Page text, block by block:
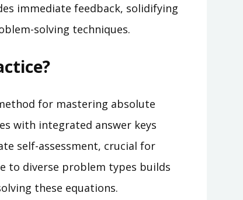
immediate feedback, solidifying
solving techniques.
for mastering absolute
with integrated answer keys
self-assessment, crucial for
to diverse problem types builds
these equations.